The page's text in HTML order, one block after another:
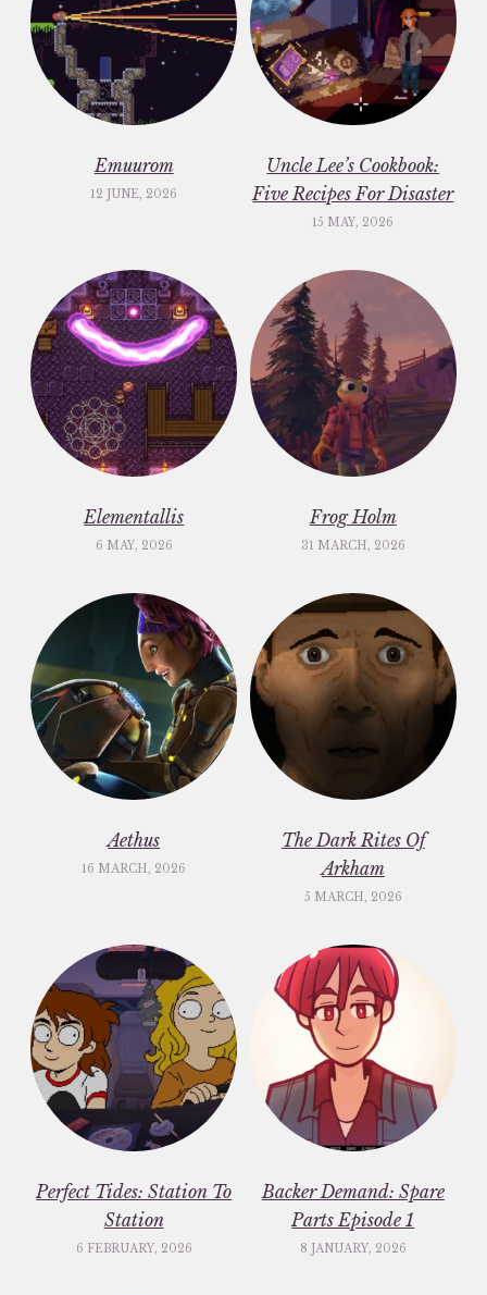
Emuurom
12 JUNE, 2026
Uncle Lee’s Cookbook:
Five Recipes For Disaster
15 MAY, 2026
Elementallis
6 MAY, 2026
Frog Holm
31 MARCH, 2026
Aethus
16 MARCH, 2026
The Dark Rites Of
Arkham
5 MARCH, 2026
Perfect Tides: Station To
Station
6 FEBRUARY, 2026
Backer Demand: Spare
Parts Episode 1
8 JANUARY, 2026